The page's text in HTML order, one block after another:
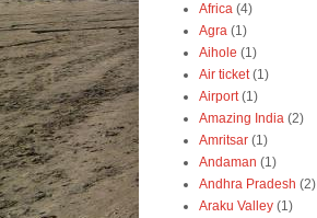
Africa (4)
Agra (1)
Aihole (1)
Air ticket (1)
Airport (1)
Amazing India (2)
Amritsar (1)
Andaman (1)
Andhra Pradesh (2)
Araku Valley (1)